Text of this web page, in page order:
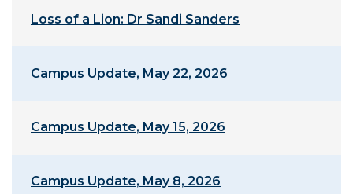
Loss of a Lion: Dr Sandi Sanders
Campus Update, May 22, 2026
Campus Update, May 15, 2026
Campus Update, May 8, 2026